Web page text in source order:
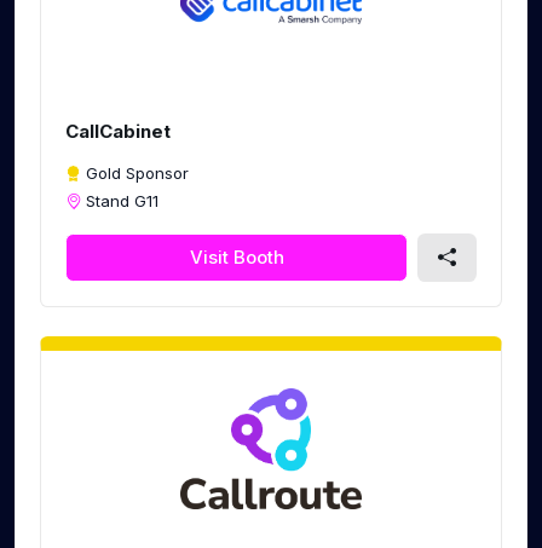
CallCabinet
Gold Sponsor
Stand G11
Visit Booth